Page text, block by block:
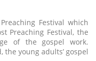
Festival which
Preaching Festival, the
of the gospel work.
young adults’ gospel